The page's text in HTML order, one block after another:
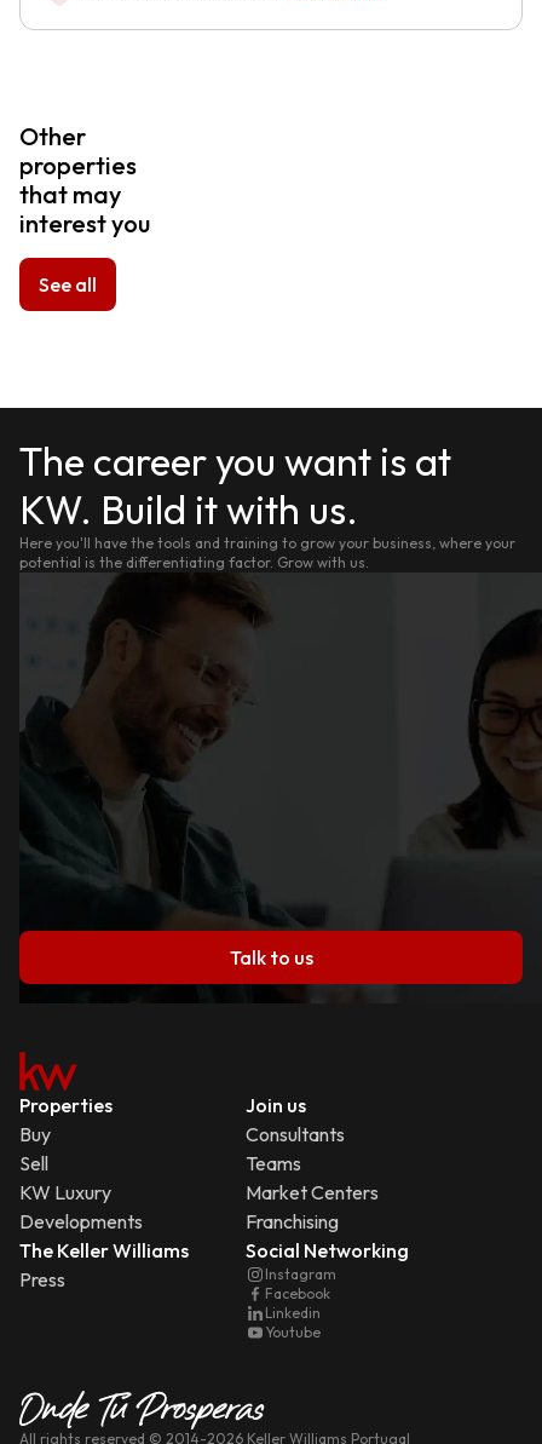
Other
properties
that may
interest you
See all
The career you want is at
KW. Build it with us.
Here you'll have the tools and training to grow your business, where your
potential is the differentiating factor. Grow with us.
Talk to us
Properties
Buy
Sell
KW Luxury
Developments
Join us
Consultants
Teams
Market Centers
Franchising
The Keller Williams
Press
Social Networking
Instagram
Facebook
Linkedin
Youtube
All rights reserved © 2014-2026 Keller Williams Portugal